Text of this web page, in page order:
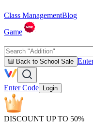
Class ManagementBlog
Game
🎒 Back to School Sale
Enter Code Login
DISCOUNT UP TO 50%